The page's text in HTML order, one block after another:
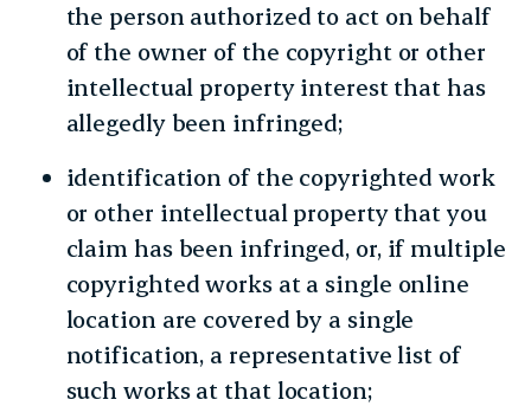
the person authorized to act on behalf
of the owner of the copyright or other
intellectual property interest that has
allegedly been infringed;
identification of the copyrighted work
or other intellectual property that you
claim has been infringed, or, if multiple
copyrighted works at a single online
location are covered by a single
notification, a representative list of
such works at that location;